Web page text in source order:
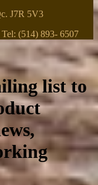
J7R 5V3
(514) 893- 6507
list to